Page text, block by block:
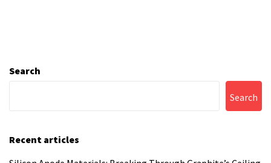
Search
Search
Recent articles